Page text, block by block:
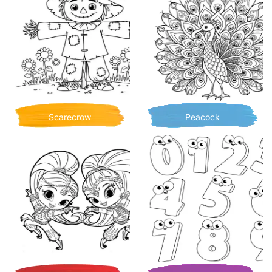
Scarecrow Peacock